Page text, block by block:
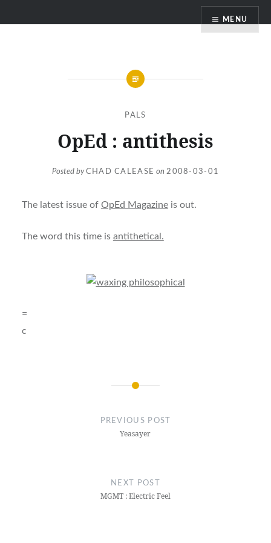
MENU
PALS
OpEd : antithesis
Posted byCHAD CALEASE on 2008-03-01
The latest issue of OpEd Magazineis out.
The word this time is antithetical.
=
c
PREVIOUS POST
Yeasayer
NEXT POST
MGMT : Electric Feel